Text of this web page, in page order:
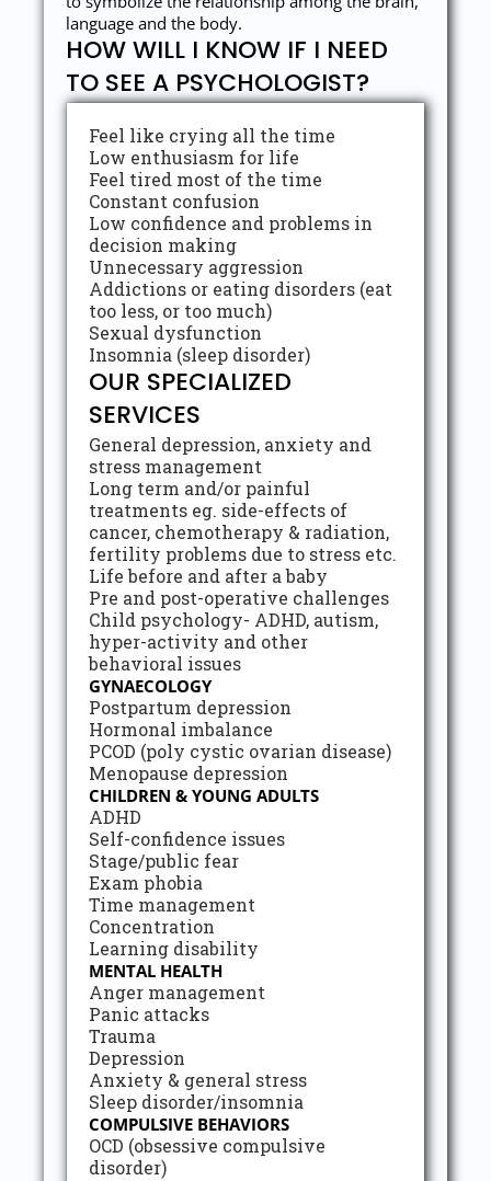
language and the body.
HOW WILL I KNOW IF I NEED
TO SEE A PSYCHOLOGIST?
Feel like crying all the time
Low enthusiasm for life
Feel tired most of the time
Constant confusion
Low confidence and problems in
decision making
Unnecessary aggression
Addictions or eating disorders (eat
too less, or too much)
Sexual dysfunction
Insomnia (sleep disorder)
OUR SPECIALIZED
SERVICES
General depression, anxiety and
stress management
Long term and/or painful
treatments eg. side-effects of
cancer, chemotherapy & radiation,
fertility problems due to stress etc.
Life before and after a baby
Pre and post-operative challenges
Child psychology- ADHD, autism,
hyper-activity and other
behavioral issues
GYNAECOLOGY
Postpartum depression
Hormonal imbalance
PCOD (poly cystic ovarian disease)
Menopause depression
CHILDREN & YOUNG ADULTS
ADHD
Self-confidence issues
Stage/public fear
Exam phobia
Time management
Concentration
Learning disability
MENTAL HEALTH
Anger management
Panic attacks
Trauma
Depression
Anxiety & general stress
Sleep disorder/insomnia
COMPULSIVE BEHAVIORS
OCD (obsessive compulsive
disorder)